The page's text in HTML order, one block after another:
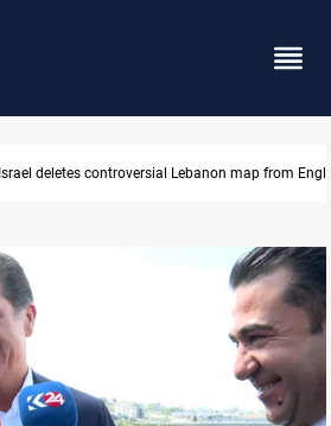
Israel deletes controversial Lebanon map from